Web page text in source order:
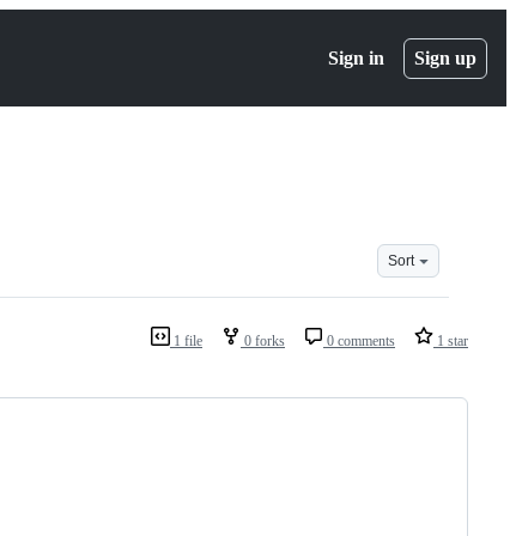
Sign in Sign up
Sort
1 file 0 forks 0 comments 1 star